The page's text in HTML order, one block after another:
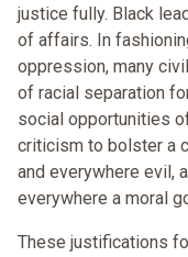
justice fully. Black
of affairs. In
oppression, many
of racial separation
social opportunities
criticism to bolster a
and everywhere evil,
everywhere a moral
These justifications